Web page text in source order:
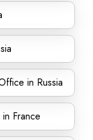
in Russia
France